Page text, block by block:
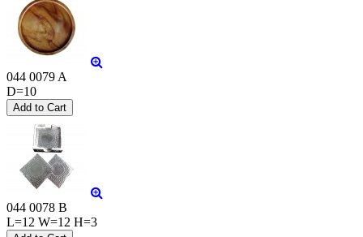
044 0079 A
D=10
044 0078 B
L=12 W=12 H=3